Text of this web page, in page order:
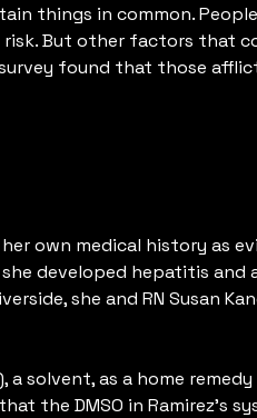
things in common.
But other factors that
found that those
own medical history as
developed hepatitis and
she and RN Susan
solvent, as a home
the DMSO in Ramirez’s